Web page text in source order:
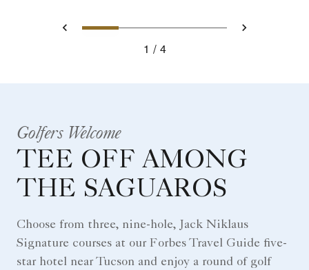
Prev0 1 2 3 Next
1 4
Golfers Welcome
TEE OFF AMONG
THE SAGUAROS
Choose from three, nine-hole, Jack Niklaus
Signature courses at our Forbes Travel Guide five-
star hotel near Tucson​ and enjoy a round of golf